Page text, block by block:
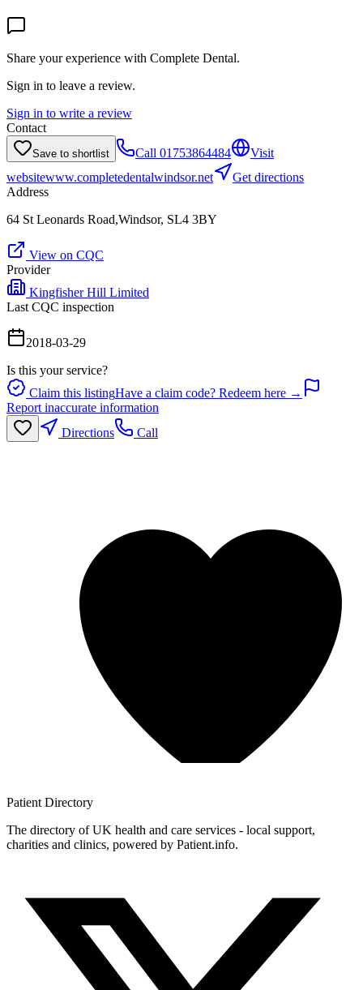
Share your experience with Complete Dental.
Sign in to leave a review.
Sign in to write a review
Contact
Save to shortlist Call 01753864484
Visit
websitewww.completedentalwindsor.net
Get directions
Address
64 St Leonards Road,Windsor, SL4 3BY
View on CQC
Provider
Kingfisher Hill Limited
Last CQC inspection
2018-03-29
Is this your service?
Claim this listingHave a claim code? Redeem here →
Report inaccurate information
Directions
Call
Patient Directory
The directory of UK health and care services - local support,
charities and clinics, powered by Patient.info.